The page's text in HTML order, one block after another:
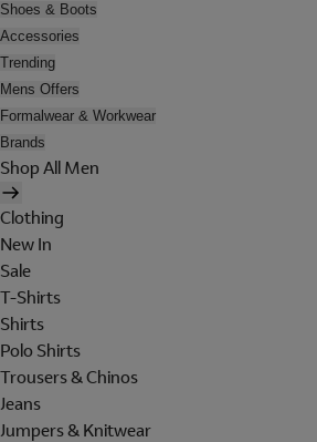
Shoes & Boots
Accessories
Trending
Mens Offers
Formalwear & Workwear
Brands
Shop All Men
Clothing
New In
Sale
T-Shirts
Shirts
Polo Shirts
Trousers & Chinos
Jeans
Jumpers & Knitwear